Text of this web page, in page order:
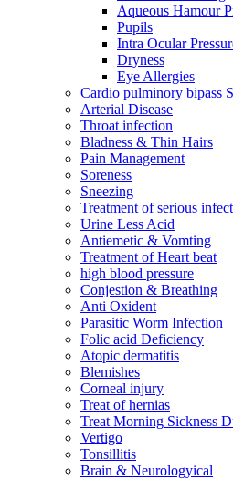
Aqueous Hamour
Pupils
Intra Ocular
Dryness
Eye Allergies
Cardio pulminory bipass
Arterial Disease
Throat infection
Bladness & Thin Hairs
Pain Management
Soreness
Sneezing
Treatment of serious
Urine Less Acid
Antiemetic & Vomting
Treatment of Heart beat
high blood pressure
Conjestion & Breathing
Anti Oxident
Parasitic Worm Infection
Folic acid Deficiency
Atopic dermatitis
Blemishes
Corneal injury
Treat of hernias
Treat Morning Sickness
Vertigo
Tonsillitis
Brain & Neurologyical